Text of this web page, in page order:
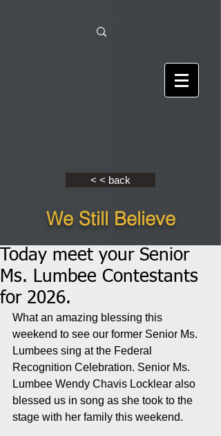
< < back
We Still Believe
Today meet your Senior
Ms. Lumbee Contestants
for 2026.
What an amazing blessing this
weekend to see our former Senior Ms.
Lumbees sing at the Federal
Recognition Celebration. Senior Ms.
Lumbee Wendy Chavis Locklear also
blessed us in song as she took to the
stage with her family this weekend.